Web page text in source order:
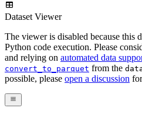
Dataset Viewer
The viewer is disabled because this
Python code execution. Please
and relying on automated data
convert_to_parquet from the
possible, please open a discussion